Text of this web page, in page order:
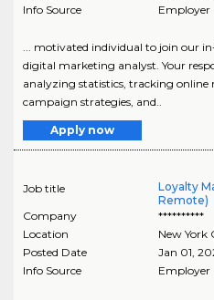
Info Source
... motivated individual to join our
digital marketing analyst. Your
analyzing statistics, tracking online
campaign strategies, and..
Apply now
Job title
Loyalty
Remote)
Company
**********
Location
New York
Posted Date
Jan 01,
Info Source